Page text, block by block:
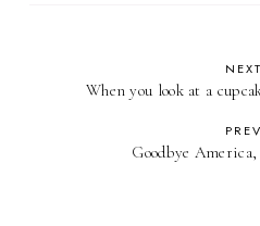
NEXT
When you look at a
PREV
Goodbye